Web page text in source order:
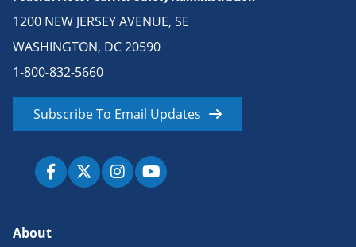
1200 NEW JERSEY AVENUE, SE
WASHINGTON, DC 20590
1-800-832-5660
Subscribe To Email Updates
About